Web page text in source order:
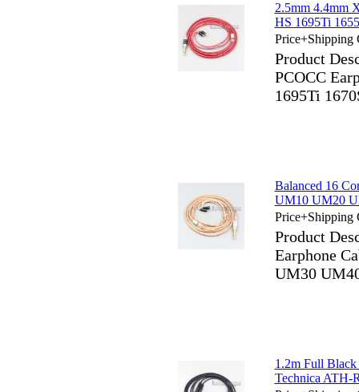
2.5mm 4.4mm
HS 1695Ti
Price+Shipping
Product
PCOCC
1695Ti
Balanced 16
UM10 UM20
Price+Shipping
Product
Earphone
UM30
1.2m Full Black
Technica